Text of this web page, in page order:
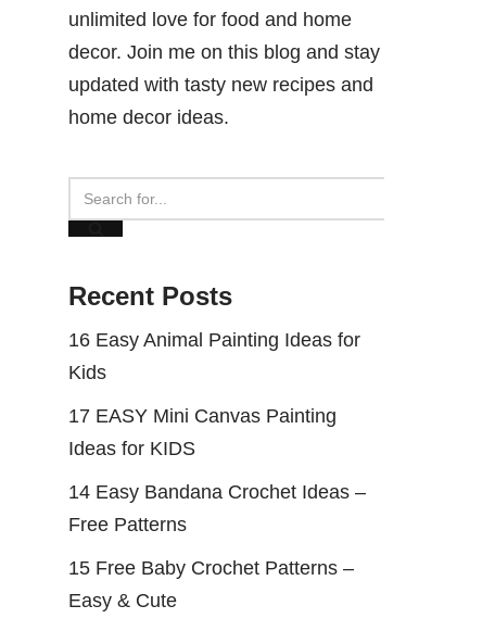
unlimited love for food and home
decor. Join me on this blog and stay
updated with tasty new recipes and
home decor ideas.
Recent Posts
16 Easy Animal Painting Ideas for
Kids
17 EASY Mini Canvas Painting
Ideas for KIDS
14 Easy Bandana Crochet Ideas –
Free Patterns
15 Free Baby Crochet Patterns –
Easy & Cute